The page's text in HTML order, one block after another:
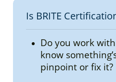
Federation (ICF), ATD
Core
Resource
Credits ATD, 6
Is BRITE
Do you work
know
pinpoint or fix it?